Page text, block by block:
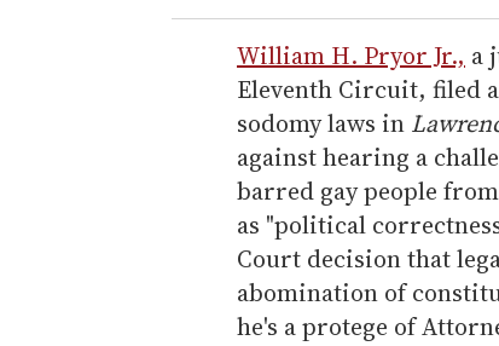
r
e
m
a
i
l
William H. Pryor Jr., a
Eleventh Circuit, filed
sodomy laws in
against hearing a
barred gay people
as "political
Court decision that
abomination of
he's a protege of